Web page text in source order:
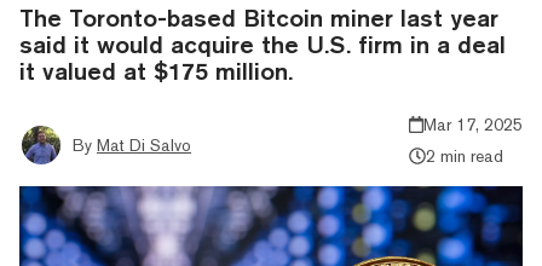
The Toronto-based Bitcoin miner last year
said it would acquire the U.S. firm in a deal
it valued at $175 million.
By Mat Di Salvo
Mar 17, 2025
2 min read